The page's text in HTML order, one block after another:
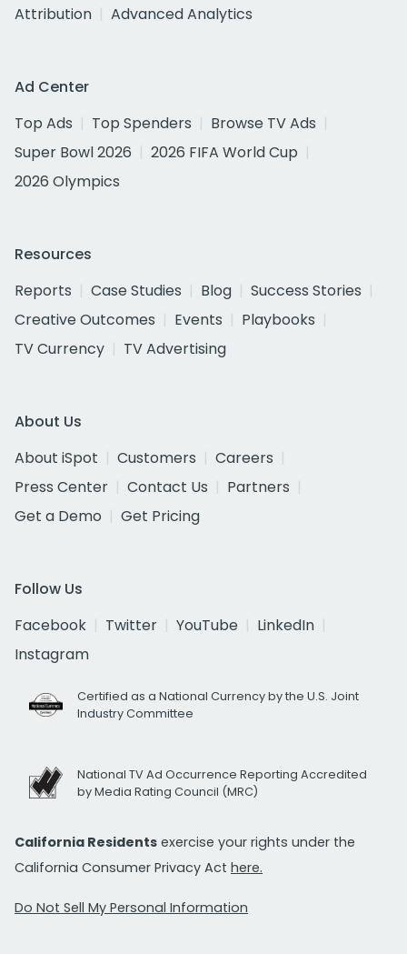
Attribution
Advanced Analytics
Ad Center
Top Ads
Top Spenders
Browse TV Ads
Super Bowl 2026
2026 FIFA World Cup
2026 Olympics
Resources
Reports
Case Studies Blog
Success Stories
Creative Outcomes
Events
Playbooks
TV Currency
TV Advertising
About Us
About iSpot
Customers
Careers
Press Center
Contact Us
Partners
Get a Demo
Get Pricing
Follow Us
Facebook
Twitter YouTube
LinkedIn
Instagram
Certified as a National Currency by the U.S. Joint
Industry Committee
National TV Ad Occurrence Reporting Accredited
by Media Rating Council (MRC)
California Residents exercise your rights under the
California Consumer Privacy Act here.
Do Not Sell My Personal Information